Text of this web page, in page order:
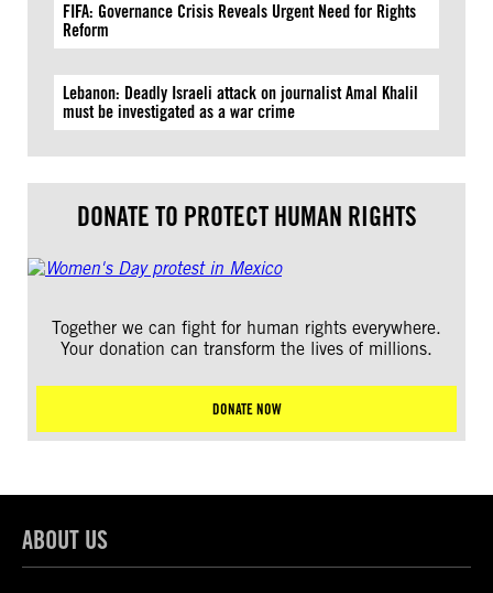
FIFA: Governance Crisis Reveals Urgent Need for Rights
Reform
Lebanon: Deadly Israeli attack on journalist Amal Khalil
must be investigated as a war crime
DONATE TO PROTECT HUMAN RIGHTS
Together we can fight for human rights everywhere.
Your donation can transform the lives of millions.
DONATE NOW
ABOUT US